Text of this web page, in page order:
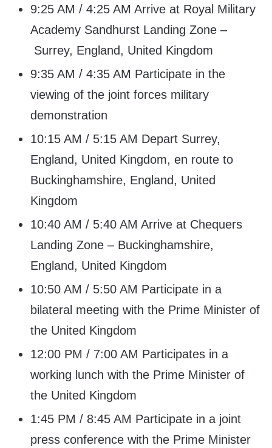
9:25 AM / 4:25 AM Arrive at Royal Military
Academy Sandhurst Landing Zone –
Surrey, England, United Kingdom
9:35 AM / 4:35 AM Participate in the
viewing of the joint forces military
demonstration
10:15 AM / 5:15 AM Depart Surrey,
England, United Kingdom, en route to
Buckinghamshire, England, United
Kingdom
10:40 AM / 5:40 AM Arrive at Chequers
Landing Zone – Buckinghamshire,
England, United Kingdom
10:50 AM / 5:50 AM Participate in a
bilateral meeting with the Prime Minister of
the United Kingdom
12:00 PM / 7:00 AM Participates in a
working lunch with the Prime Minister of
the United Kingdom
1:45 PM / 8:45 AM Participate in a joint
press conference with the Prime Minister